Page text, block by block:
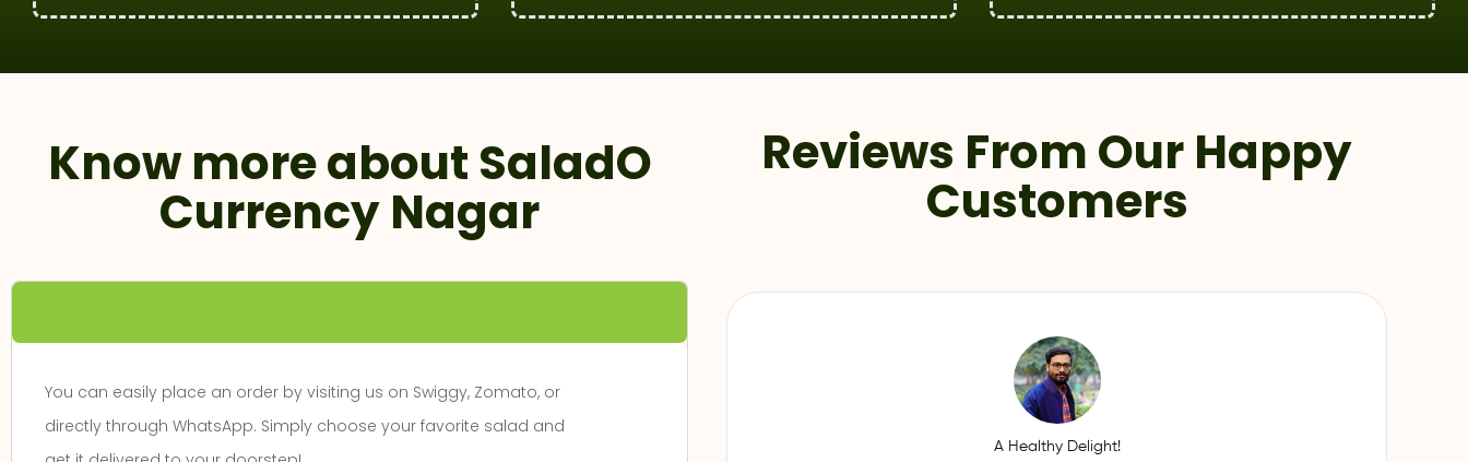
Know more about SaladO
Currency Nagar
You can easily place an order by visiting us on Swiggy, Zomato, or
directly through WhatsApp. Simply choose your favorite salad and
Reviews From Our Happy
Customers
A Healthy Delight!